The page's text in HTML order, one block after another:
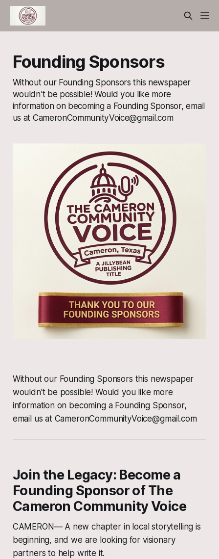
Founding Sponsors
Without our Founding Sponsors this newspaper
wouldn't be possible! Would you like more
information on becoming a Founding Sponsor, email
us at CameronCommunityVoice@gmail.com
Without our Founding Sponsors this newspaper
wouldn't be possible! Would you like more
information on becoming a Founding Sponsor,
email us at CameronCommunityVoice@gmail.com
Join the Legacy: Become a
Founding Sponsor of The
Cameron Community Voice
CAMERON— A new chapter in local storytelling is
beginning, and we are looking for visionary
partners to help write it.